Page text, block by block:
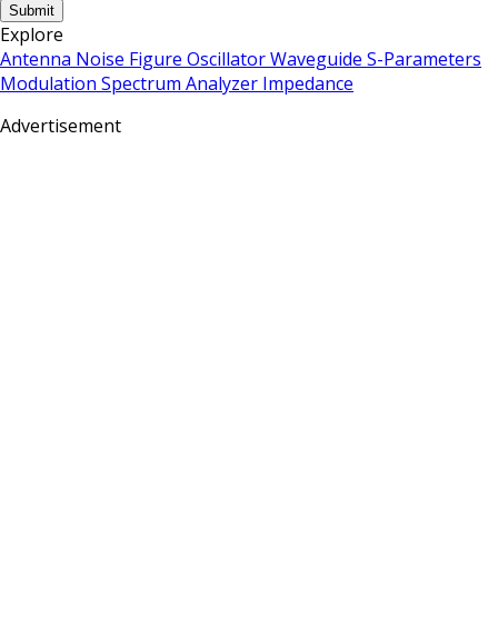
Submit
Explore
Antenna Noise Figure OscillatorWaveguide S-Parameters
Modulation Spectrum Analyzer Impedance
Advertisement